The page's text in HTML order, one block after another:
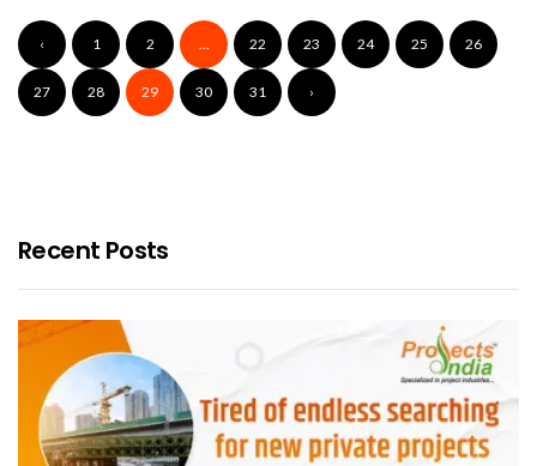
‹ 1 2 ... 22 23 24 25 26
27 28 29 30 31 ›
Recent Posts